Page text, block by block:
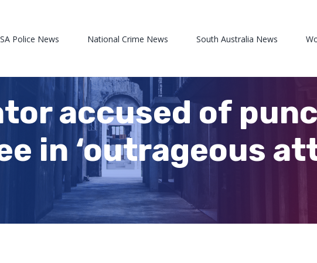
Police News National Crime News South Australia News
accused of
in ‘outrageous